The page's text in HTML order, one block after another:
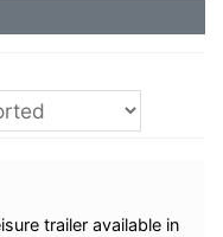
trailer available in